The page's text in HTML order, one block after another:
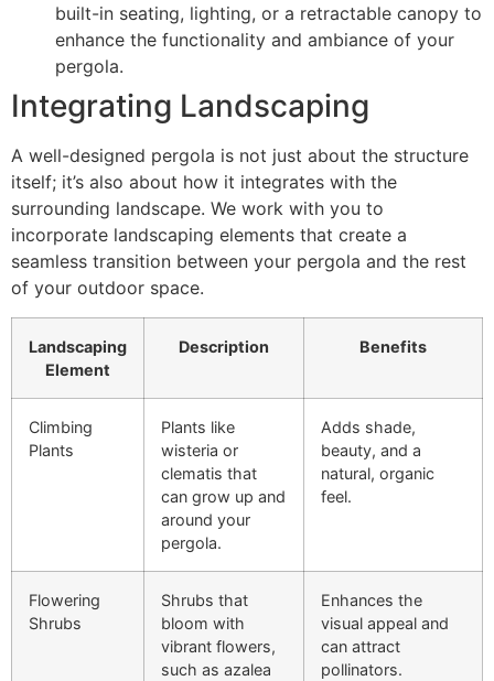
built-in seating, lighting, or a retractable canopy to
enhance the functionality and ambiance of your
pergola.
Integrating Landscaping
A well-designed pergola is not just about the structure
itself; it’s also about how it integrates with the
surrounding landscape. We work with you to
incorporate landscaping elements that create a
seamless transition between your pergola and the rest
of your outdoor space.
Landscaping
Element
Description Benefits
Climbing
Plants
Plants like
wisteria or
clematis that
can grow up and
around your
pergola.
Adds shade,
beauty, and a
natural, organic
feel.
Flowering
Shrubs
Shrubs that
bloom with
vibrant flowers,
such as azalea
Enhances the
visual appeal and
can attract
pollinators.